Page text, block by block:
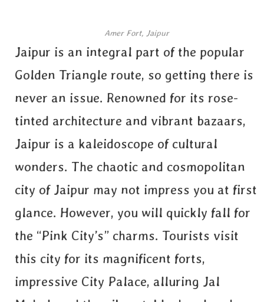
Amer Fort, Jaipur
Jaipur is an integral part of the popular
Golden Triangle route, so getting there is
never an issue. Renowned for its rose-
tinted architecture and vibrant bazaars,
Jaipur is a kaleidoscope of cultural
wonders. The chaotic and cosmopolitan
city of Jaipur may not impress you at first
glance. However, you will quickly fall for
the “Pink City’s” charms. Tourists visit
this city for its magnificent forts,
impressive City Palace, alluring Jal